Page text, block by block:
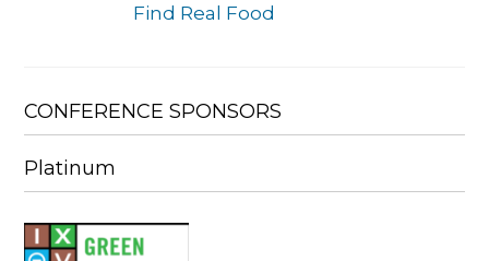
Find Real Food
CONFERENCE SPONSORS
Platinum